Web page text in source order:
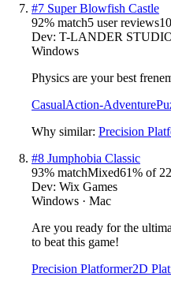
#7 Super Blowfish Castle
92% match5 user reviews
Dev: T-LANDER
Windows
Physics are your best
CasualAction-Adventure
Why similar: Precision
#8 Jumphobia Classic
93% matchMixed61% of 22
Dev: Wix Games
Windows · Mac
Are you ready for the
to beat this game!
Precision Platformer2D